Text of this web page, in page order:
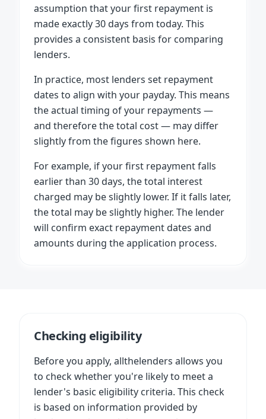
assumption that your first repayment is
made exactly 30 days from today. This
provides a consistent basis for comparing
lenders.
In practice, most lenders set repayment
dates to align with your payday. This means
the actual timing of your repayments —
and therefore the total cost — may differ
slightly from the figures shown here.
For example, if your first repayment falls
earlier than 30 days, the total interest
charged may be slightly lower. If it falls later,
the total may be slightly higher. The lender
will confirm exact repayment dates and
amounts during the application process.
Checking eligibility
Before you apply, allthelenders allows you
to check whether you're likely to meet a
lender's basic eligibility criteria. This check
is based on information provided by